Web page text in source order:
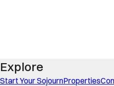
Explore
Start Your SojournProperties